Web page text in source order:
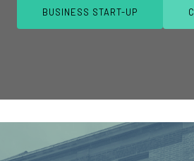
BUSINESS START-UP